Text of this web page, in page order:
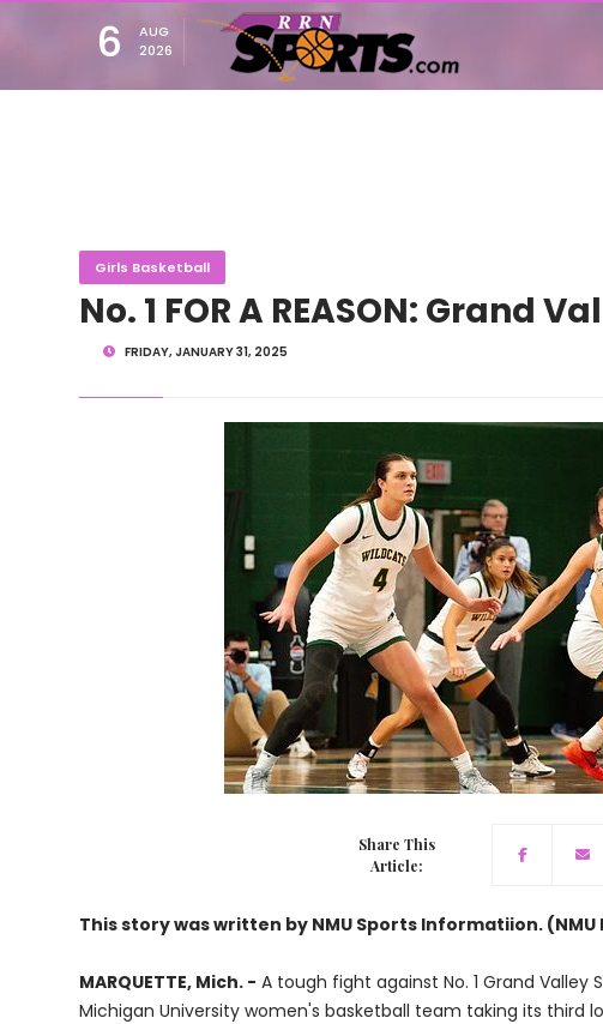
6
AUG
2026
Girls Basketball
No. 1 FOR A REASON: Grand
FRIDAY, JANUARY 31, 2025
Share This
Article:
This story was written by NMU Sports Informatiion. (NMU
MARQUETTE, Mich. - A tough fight against No. 1 Grand
Michigan University women's basketball team taking its third